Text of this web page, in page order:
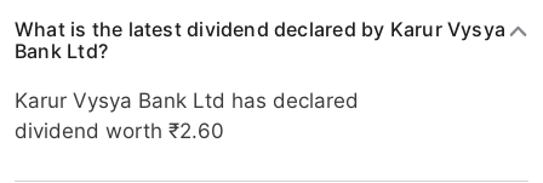
What is the latest dividend declared by Karur Vysya
Bank Ltd?
Karur Vysya Bank Ltd has declared
dividend worth ₹2.60